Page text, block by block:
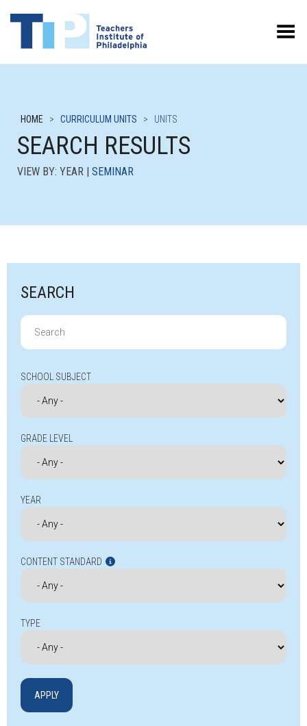
Toggle Menu
HOME > CURRICULUM UNITS > UNITS
SEARCH RESULTS
VIEW BY: YEAR | SEMINAR
SEARCH
Search
for:
SCHOOL SUBJECT
GRADE LEVEL
YEAR
CONTENT STANDARD
TYPE